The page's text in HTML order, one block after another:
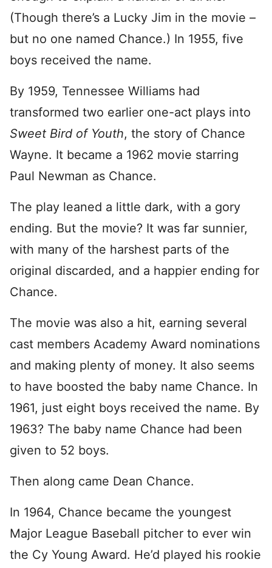
(Though there’s a Lucky Jim in the movie –
but no one named Chance.) In 1955, five
boys received the name.
By 1959, Tennessee Williams had
transformed two earlier one-act plays into
Sweet Bird of Youth, the story of Chance
Wayne. It became a 1962 movie starring
Paul Newman as Chance.
The play leaned a little dark, with a gory
ending. But the movie? It was far sunnier,
with many of the harshest parts of the
original discarded, and a happier ending for
Chance.
The movie was also a hit, earning several
cast members Academy Award nominations
and making plenty of money. It also seems
to have boosted the baby name Chance. In
1961, just eight boys received the name. By
1963? The baby name Chance had been
given to 52 boys.
Then along came Dean Chance.
In 1964, Chance became the youngest
Major League Baseball pitcher to ever win
the Cy Young Award. He’d played his rookie